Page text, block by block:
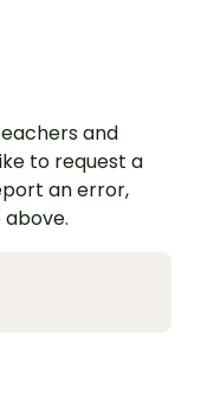
and
to request a
an error,